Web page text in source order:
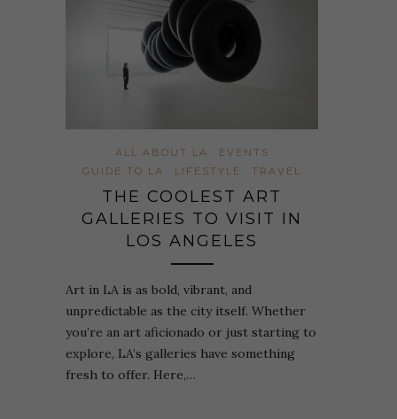
ALL ABOUT LA
EVENTS
GUIDE TO LA
LIFESTYLE TRAVEL
THE COOLEST ART
GALLERIES TO VISIT IN
LOS ANGELES
Art in LA is as bold, vibrant, and
unpredictable as the city itself. Whether
you’re an art aficionado or just starting to
explore, LA’s galleries have something
fresh to offer. Here,…